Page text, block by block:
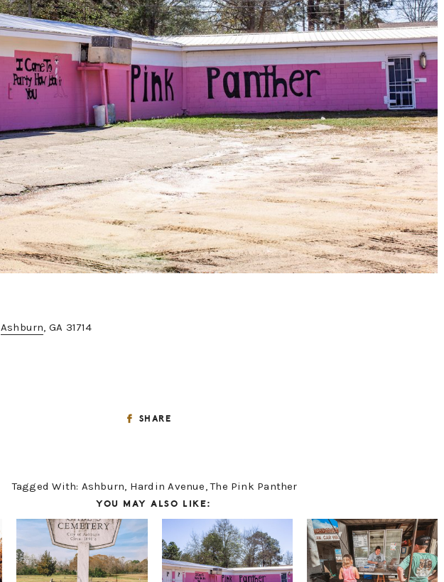
Ashburn, GA 31714
SHARE
Tagged With: Ashburn, Hardin Avenue,The Pink Panther
YOU MAY ALSO LIKE: